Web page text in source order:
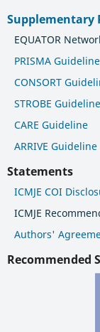
Supplementary
EQUATOR
PRISMA Guideline
CONSORT
STROBE Guideline
CARE Guideline
ARRIVE Guideline
Statements
ICMJE COI
ICMJE
Authors'
Recommended